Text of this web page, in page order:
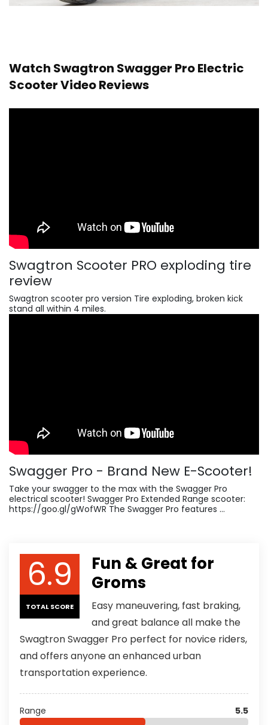
Watch Swagtron Swagger Pro Electric
Scooter Video Reviews
Swagtron Scooter PRO exploding tire
review
Swagtron scooter pro version Tire exploding, broken kick
stand all within 4 miles.
Swagger Pro - Brand New E-Scooter!
Take your swagger to the max with the Swagger Pro
electrical scooter! Swagger Pro Extended Range scooter:
https://goo.gl/gWofWR The Swagger Pro features ...
6.9
TOTAL SCORE
Fun & Great for
Groms
Easy maneuvering, fast braking,
and great balance all make the
Swagtron Swagger Pro perfect for novice riders,
and offers anyone an enhanced urban
transportation experience.
Range 5.5